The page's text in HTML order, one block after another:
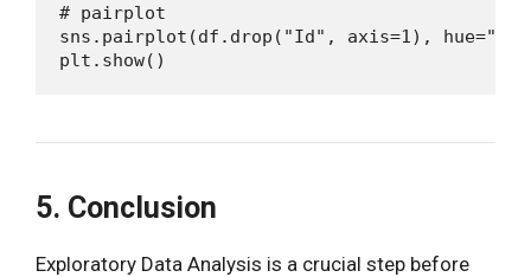
# pairplot
sns.pairplot(df.drop("Id", axis=1),
5. Conclusion
Exploratory Data Analysis is a crucial step before